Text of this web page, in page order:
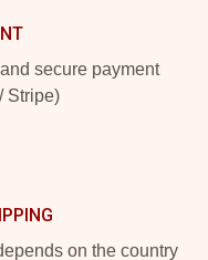
secure payment
Stripe)
on the country